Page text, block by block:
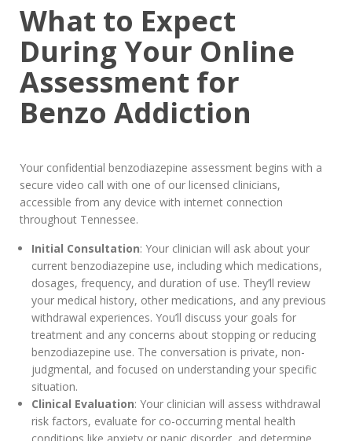
What to Expect
During Your Online
Assessment for
Benzo Addiction
Your confidential benzodiazepine assessment begins with a
secure video call with one of our licensed clinicians,
accessible from any device with internet connection
throughout Tennessee.
Initial Consultation: Your clinician will ask about your
current benzodiazepine use, including which medications,
dosages, frequency, and duration of use. They’ll review
your medical history, other medications, and any previous
withdrawal experiences. You’ll discuss your goals for
treatment and any concerns about stopping or reducing
benzodiazepine use. The conversation is private, non-
judgmental, and focused on understanding your specific
situation.
Clinical Evaluation: Your clinician will assess withdrawal
risk factors, evaluate for co-occurring mental health
conditions like anxiety or panic disorder, and determine